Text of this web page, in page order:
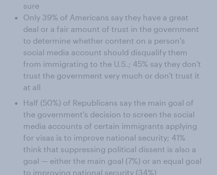
sure
Only 39% of Americans say they have a great
deal or a fair amount of trust in the government
to determine whether content on a person's
social media account should disqualify them
from immigrating to the U.S.; 45% say they don't
trust the government very much or don't trust it
at all
Half (50%) of Republicans say the main goal of
the government's decision to screen the social
media accounts of certain immigrants applying
for visas is to improve national security; 41%
think that suppressing political dissent is also a
goal — either the main goal (7%) or an equal goal
to improving national security (34%)